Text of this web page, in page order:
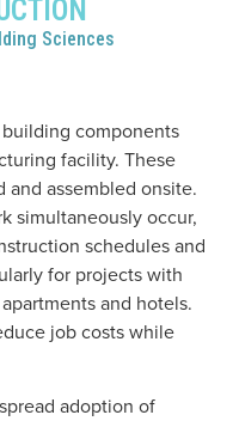
Sciences
components
facility. These
assembled onsite.
simultaneously occur,
schedules and
for projects with
and hotels.
job costs while
adoption of